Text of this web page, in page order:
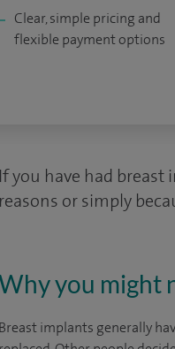
Clear, simple pricing and
flexible payment options
If you have had
reasons or simply
you might
Breast implants generally